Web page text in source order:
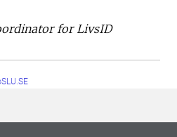
for LivsID